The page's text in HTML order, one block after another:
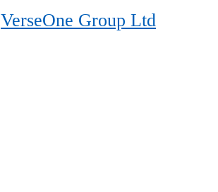
VerseOne Group Ltd